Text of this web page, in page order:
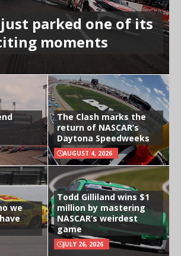
just parked one of its
moments
The Clash marks the
return of NASCAR’s
Daytona Speedweeks
AUGUST 4, 2026
we
Todd Gilliland wins $1
million by mastering
NASCAR’s weirdest
game
JULY 26, 2026